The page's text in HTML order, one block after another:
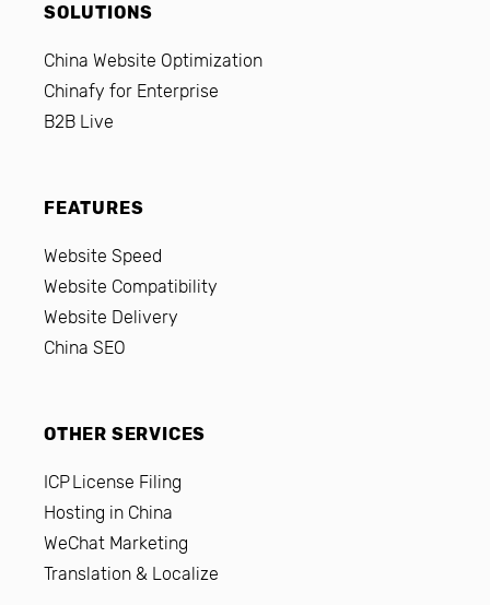
SOLUTIONS
China Website Optimization
Chinafy for Enterprise
B2B Live
FEATURES
Website Speed
Website Compatibility
Website Delivery
China SEO
OTHER SERVICES
ICP License Filing
Hosting in China
WeChat Marketing
Translation & Localize